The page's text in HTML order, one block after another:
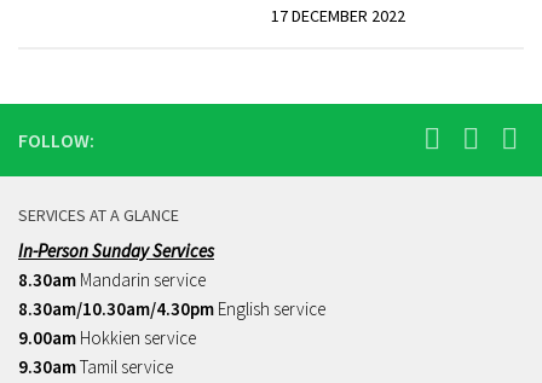
17 DECEMBER 2022
FOLLOW:
SERVICES AT A GLANCE
In-Person Sunday Services
8.30am Mandarin service
8.30am/10.30am/4.30pm English service
9.00am Hokkien service
9.30amTamil service